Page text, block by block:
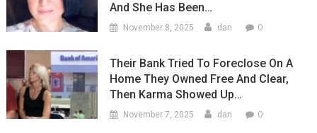
And She Has Been…
November 8, 2025 dan 0
Their Bank Tried To Foreclose On A
Home They Owned Free And Clear,
Then Karma Showed Up…
November 7, 2025 dan 0